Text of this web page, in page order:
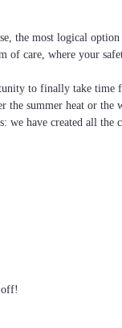
the most logical
of care, where your
to finally take
summer heat or
we have created all
off!